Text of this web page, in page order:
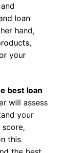
loan
hand,
your
best loan
will assess
your
this